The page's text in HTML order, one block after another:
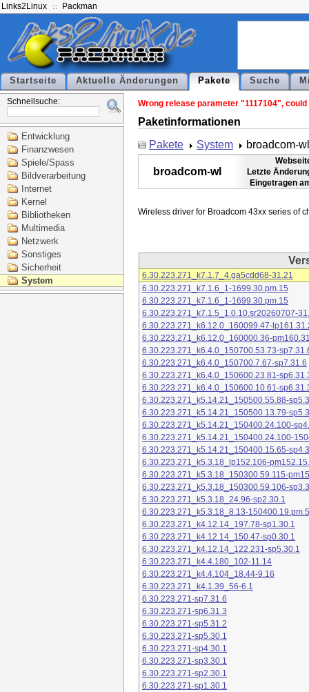
Links2Linux Packman
Startseite Aktuelle Änderungen Pakete Suche
Schnellsuche:
Entwicklung
Finanzwesen
Spiele/Spass
Bildverarbeitung
Internet
Kernel
Bibliotheken
Multimedia
Netzwerk
Sonstiges
Sicherheit
System
Wrong release parameter "1117104",
Paketinformationen
Pakete
System broadcom-wl
broadcom-wl
Letzte
Eingetragen
6.30.223.271_k7.1.7_4.ga5cdd68-31.21
6.30.223.271_k7.1.6_1-1699.30.pm.15
6.30.223.271_k7.1.6_1-1699.30.pm.15
6.30.223.271_k7.1.5_1.0.10.sr20260707-
6.30.223.271_k6.12.0_160099.47-
6.30.223.271_k6.12.0_160000.36-
6.30.223.271_k6.4.0_150700.53.73-
6.30.223.271_k6.4.0_150700.7.67-sp7.31.6
6.30.223.271_k6.4.0_150600.23.81-
6.30.223.271_k6.4.0_150600.10.61-
6.30.223.271_k5.14.21_150500.55.88-
6.30.223.271_k5.14.21_150500.13.79-
6.30.223.271_k5.14.21_150400.24.100-
6.30.223.271_k5.14.21_150400.24.100-
6.30.223.271_k5.14.21_150400.15.65-
6.30.223.271_k5.3.18_lp152.106-
6.30.223.271_k5.3.18_150300.59.115-
6.30.223.271_k5.3.18_150300.59.106-
6.30.223.271_k5.3.18_24.96-sp2.30.1
6.30.223.271_k5.3.18_8.13-150400.19.pm.5
6.30.223.271_k4.12.14_197.78-sp1.30.1
6.30.223.271_k4.12.14_150.47-sp0.30.1
6.30.223.271_k4.12.14_122.231-sp5.30.1
6.30.223.271_k4.4.180_102-11.14
6.30.223.271_k4.4.104_18.44-9.16
6.30.223.271_k4.1.39_56-6.1
6.30.223.271-sp7.31.6
6.30.223.271-sp6.31.3
6.30.223.271-sp5.31.2
6.30.223.271-sp5.30.1
6.30.223.271-sp4.30.1
6.30.223.271-sp3.30.1
6.30.223.271-sp2.30.1
6.30.223.271-sp1.30.1